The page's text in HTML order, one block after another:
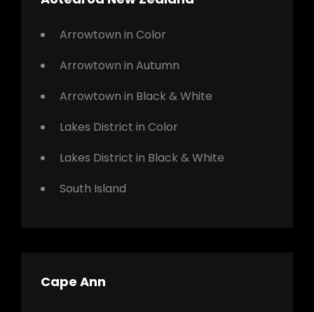
Arrowtown in Color
Arrowtown in Autumn
Arrowtown in Black & White
Lakes District in Color
Lakes District in Black & White
South Island
Cape Ann